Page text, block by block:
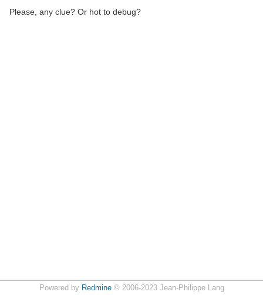
Please, any clue? Or hot to debug?
Powered by Redmine© 2006-2023 Jean-Philippe Lang